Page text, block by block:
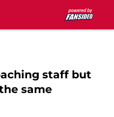
staff but
same